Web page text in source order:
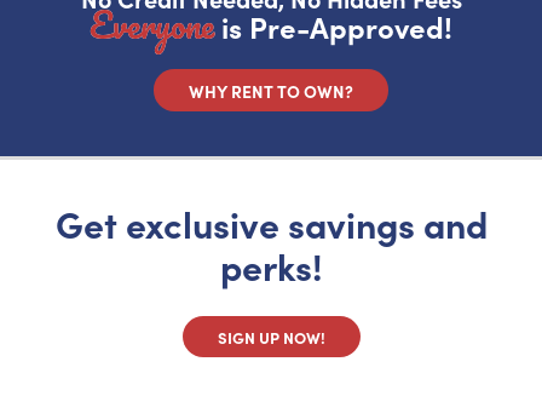
Everyone is Pre-Approved!
WHY RENT TO OWN?
Get exclusive savings and
perks!
SIGN UP NOW!
No, I want to pay full price